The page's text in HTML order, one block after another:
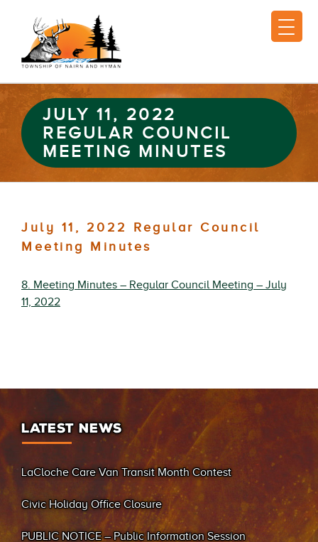
JULY 11, 2022
REGULAR COUNCIL
MEETING MINUTES
July 11, 2022 Regular Council
Meeting Minutes
8. Meeting Minutes – Regular Council Meeting – July
11, 2022
LATEST NEWS
LaCloche Care Van Transit Month Contest
Civic Holiday Office Closure
PUBLIC NOTICE – Public Information Session